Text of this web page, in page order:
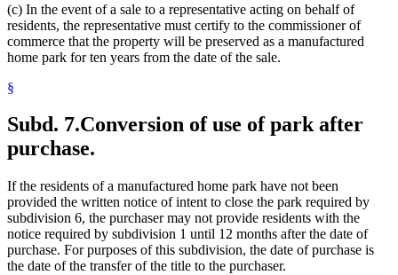
(c) In the event of a sale to a representative acting on behalf of
residents, the representative must certify to the commissioner of
commerce that the property will be preserved as a manufactured
home park for ten years from the date of the sale.
§
Subd. 7.Conversion of use of park after
purchase.
If the residents of a manufactured home park have not been
provided the written notice of intent to close the park required by
subdivision 6, the purchaser may not provide residents with the
notice required by subdivision 1 until 12 months after the date of
purchase. For purposes of this subdivision, the date of purchase is
the date of the transfer of the title to the purchaser.